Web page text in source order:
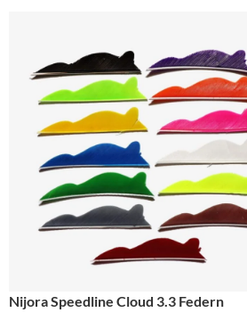
Nijora Speedline Cloud 3.3 Federn